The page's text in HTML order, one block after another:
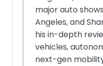
major auto
Angeles, and
his in-depth
vehicles,
next-gen